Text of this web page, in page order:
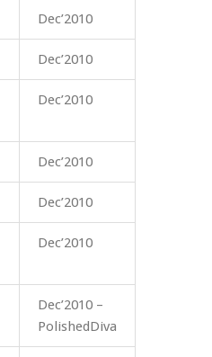
Dec’2010
Dec’2010
Dec’2010
Dec’2010
Dec’2010
Dec’2010
Dec’2010 –
PolishedDiva